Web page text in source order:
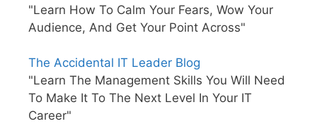
"Learn How To Calm Your Fears, Wow Your
Audience, And Get Your Point Across"
The Accidental IT Leader Blog
"Learn The Management Skills You Will Need
To Make It To The Next Level In Your IT
Career"